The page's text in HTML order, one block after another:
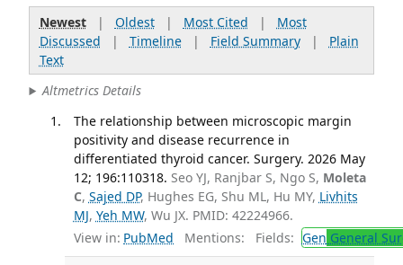
Newest| Oldest| Most Cited | Most
Discussed | Timeline| Field Summary| Plain
Text
Altmetrics Details
The relationship between microscopic margin
positivity and disease recurrence in
differentiated thyroid cancer. Surgery. 2026 May
12; 196:110318. Seo YJ, Ranjbar S, Ngo S, Moleta
C, Sajed DP, Hughes EG, Shu ML, Hu MY, Livhits
MJ, Yeh MW, Wu JX. PMID: 42224966.
View in: PubMed Mentions: Fields: Gen General